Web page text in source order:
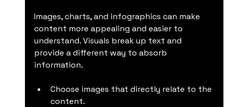
Images, charts, and infographics can make
content more appealing and easier to
understand. Visuals break up text and
provide a different way to absorb
information.
Choose images that directly relate to the
content.